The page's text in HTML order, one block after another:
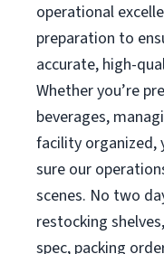
operational
preparation to
accurate, high-
Whether you’re
beverages,
facility organized,
sure our
scenes. No two
restocking
spec, packing